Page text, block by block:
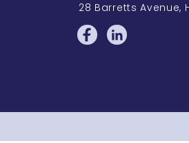
28 Barretts Avenue,